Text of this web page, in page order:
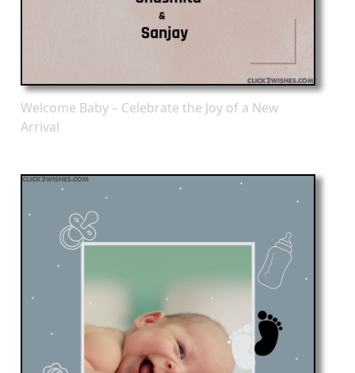
Welcome Baby – Celebrate the Joy of a New
Arrival